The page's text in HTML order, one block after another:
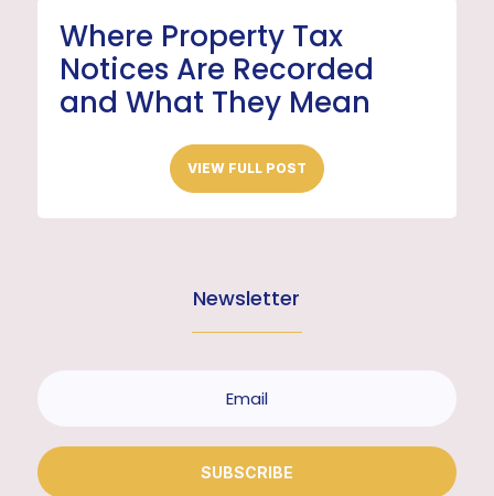
Where Property Tax
Notices Are Recorded
and What They Mean
VIEW FULL POST
Newsletter
SUBSCRIBE